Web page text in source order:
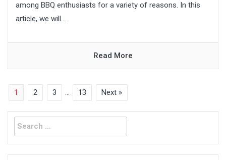
among BBQ enthusiasts for a variety of reasons. In this
article, we will...
Read More
1 2 3 … 13 Next »
Search